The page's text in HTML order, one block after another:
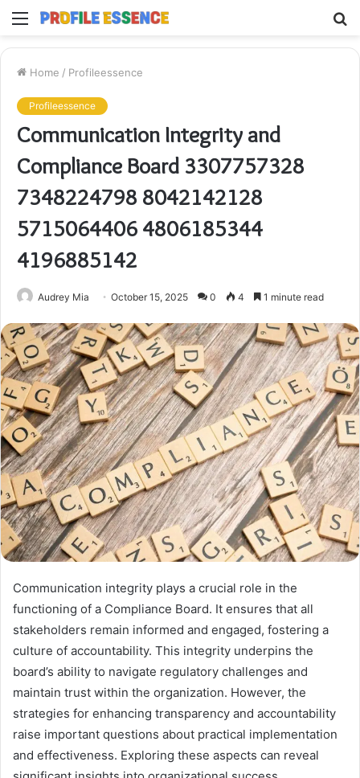
Menu
Home / Profileessence
Profileessence
Communication Integrity and
Compliance Board 3307757328
7348224798 8042142128
5715064406 4806185344
4196885142
Audrey Mia October 15, 2025 0 4 1 minute read
Communication integrity plays a crucial role in the
functioning of a Compliance Board. It ensures that all
stakeholders remain informed and engaged, fostering a
culture of accountability. This integrity underpins the
board’s ability to navigate regulatory challenges and
maintain trust within the organization. However, the
strategies for enhancing transparency and accountability
raise important questions about practical implementation
and effectiveness. Exploring these aspects can reveal